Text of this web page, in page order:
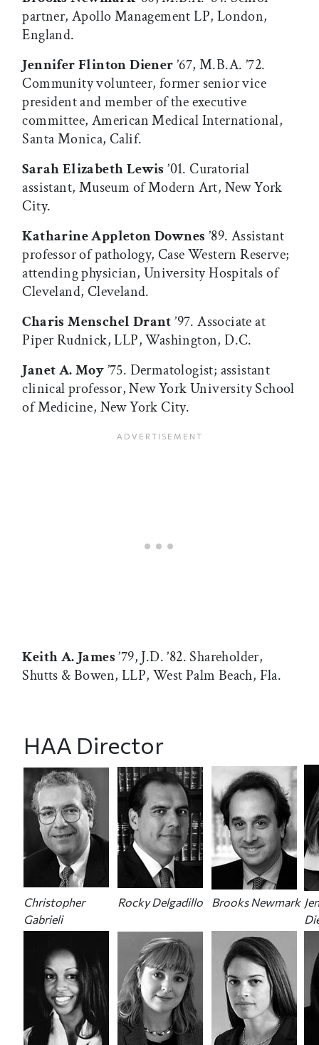
partner, Apollo Management LP, London,
England.
Jennifer Flinton Diener’67, M.B.A. ’72.
Community volunteer, former senior vice
president and member of the executive
committee, American Medical International,
Santa Monica, Calif.
Sarah Elizabeth Lewis’01. Curatorial
assistant, Museum of Modern Art, New York
City.
Katharine Appleton Downes ’89. Assistant
professor of pathology, Case Western Reserve;
attending physician, University Hospitals of
Cleveland, Cleveland.
Charis Menschel Drant’97. Associate at
Piper Rudnick, LLP, Washington, D.C.
Janet A. Moy’75. Dermatologist; assistant
clinical professor, New York University School
of Medicine, New York City.
Keith A. James’79, J.D. ’82. Shareholder,
Shutts & Bowen, LLP, West Palm Beach, Fla.
HAA Director
Christopher
Gabrieli
Rocky Delgadillo Brooks Newmark